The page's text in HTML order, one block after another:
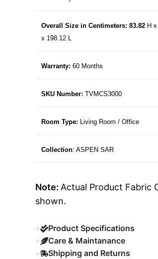
Overall Size in Centimeters: 83.82H x
x 198.12 L
Warranty: 60 Months
SKU Number: TVMCS3000
Room Type: Living Room / Office
Collection: ASPEN SAR
Note: Actual Product Fabric
shown.
Product Specifications
Care & Maintanance
Shipping and Returns